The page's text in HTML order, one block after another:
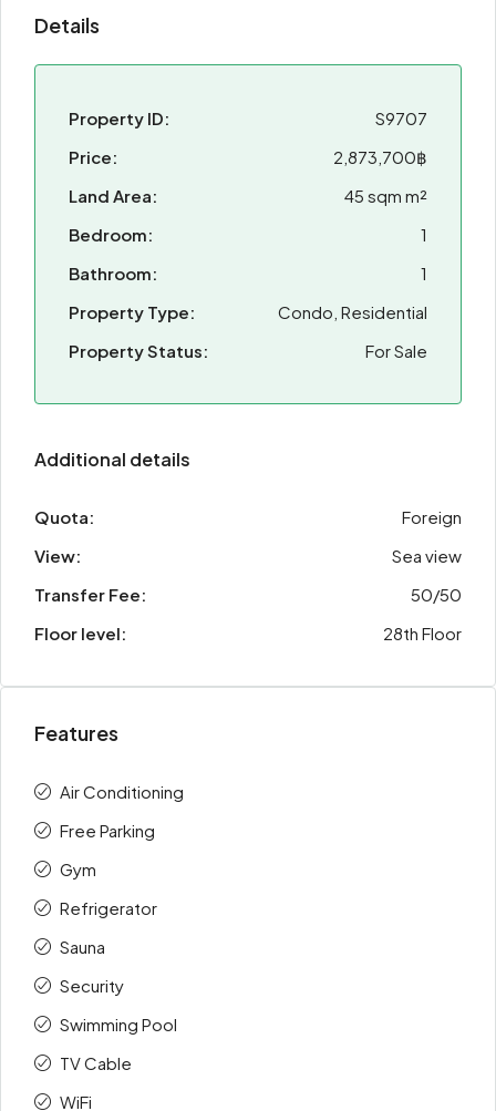
Details
Property ID:
S9707
Price:
2,873,700฿
Land Area:
45 sqm m²
Bedroom:
1
Bathroom:
1
Property Type:
Condo, Residential
Property Status:
For Sale
Additional details
Quota:
Foreign
View:
Sea view
Transfer Fee:
50/50
Floor level:
28th Floor
Features
Air Conditioning
Free Parking
Gym
Refrigerator
Sauna
Security
Swimming Pool
TV Cable
WiFi